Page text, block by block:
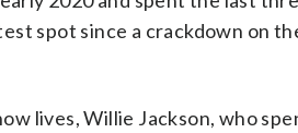
spot since a crackdown on
lives, Willie Jackson, who